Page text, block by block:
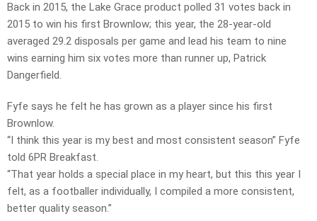
Back in 2015, the Lake Grace product polled 31 votes back in
2015 to win his first Brownlow; this year, the 28-year-old
averaged 29.2 disposals per game and lead his team to nine
wins earning him six votes more than runner up, Patrick
Dangerfield.
Fyfe says he felt he has grown as a player since his first
Brownlow.
“I think this year is my best and most consistent season” Fyfe
told 6PR Breakfast.
“That year holds a special place in my heart, but this this year I
felt, as a footballer individually, I compiled a more consistent,
better quality season.”